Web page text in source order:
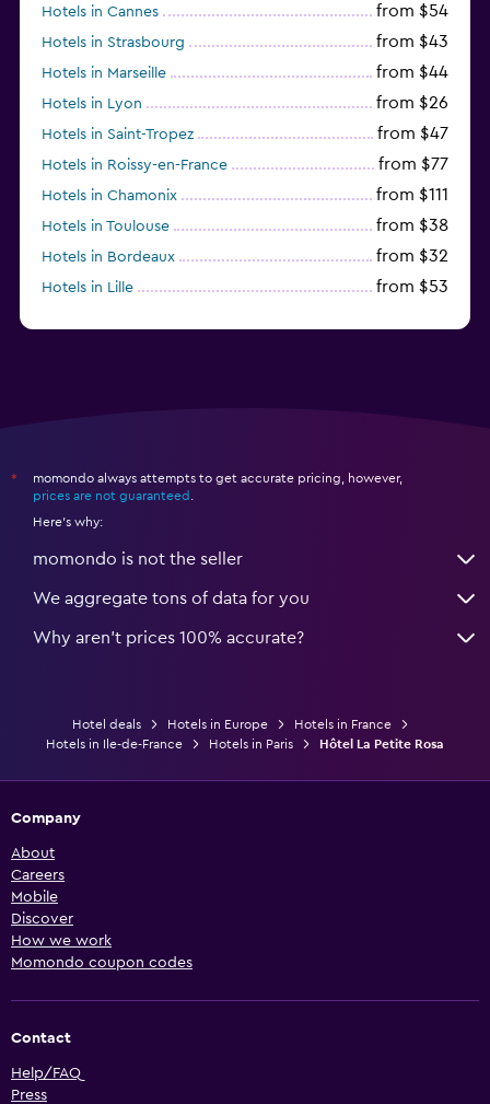
Hotels in Cannes from $54
Hotels in Strasbourg from $43
Hotels in Marseille from $44
Hotels in Lyon from $26
Hotels in Saint-Tropez from $47
Hotels in Roissy-en-France from $77
Hotels in Chamonix from $111
Hotels in Toulouse from $38
Hotels in Bordeaux from $32
Hotels in Lille from $53
*
momondo always attempts to get accurate pricing, however,
prices are not guaranteed
Here's why:
momondo is not the seller
We aggregate tons of data for you
Why aren’t prices 100% accurate?
Hotel deals Hotels in Europe
Hotels in France
Hotels in Ile-de-France
Hotels in Paris Hôtel La Petite Rosa
Company
About
Careers
Mobile
Discover
How we work
Momondo coupon codes
Contact
Help/FAQ
Press